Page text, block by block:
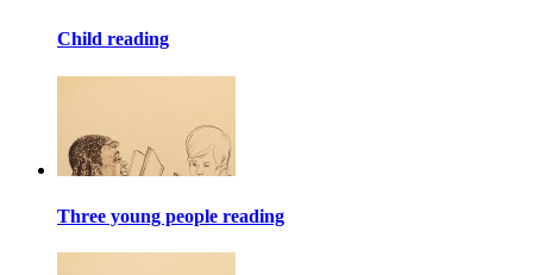
Child reading
Three young people reading